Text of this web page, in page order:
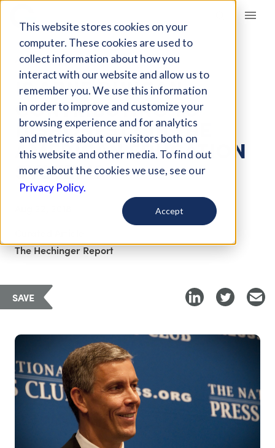
This website stores cookies on your
computer. These cookies are used to
collect information about how you
interact with our website and allow us to
remember you. We use this information
in order to improve and customize your
browsing experience and for analytics
and metrics about our visitors both on
this website and other media. To find out
more about the cookies we use, see our
Privacy Policy.
Accept
Giving Compass
ARTICLE
IS ARNE DUNCAN
CONTRIBUTING TO
DISHONESTY IN THE
AMERICAN EDUCATION
SYSTEM?
The Hechinger Report
SAVE